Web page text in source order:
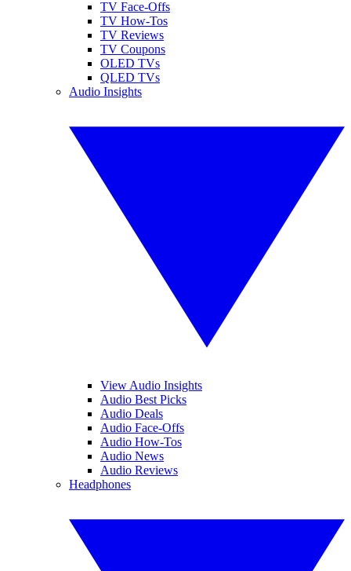
TV Face-Offs
TV How-Tos
TV Reviews
TV Coupons
OLED TVs
QLED TVs
Audio Insights
View Audio Insights
Audio Best Picks
Audio Deals
Audio Face-Offs
Audio How-Tos
Audio News
Audio Reviews
Headphones